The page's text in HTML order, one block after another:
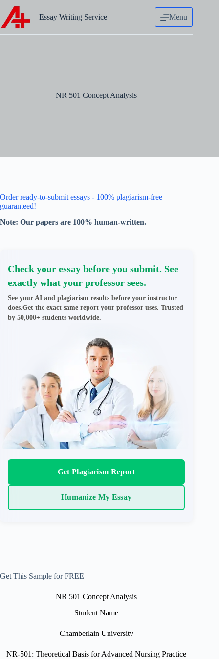
content
Essay Writing Service Menu
NR 501 Concept Analysis
Order ready-to-submit essays - 100% plagiarism-free
guaranteed!
Note: Our papers are 100% human-written.
Check your essay before you submit. See
exactly what your professor sees.
See your AI and plagiarism results before your instructor
does.Get the exact same report your professor uses. Trusted
by 50,000+ students worldwide.
Get Plagiarism Report
Humanize My Essay
Get This Sample for FREE
NR 501 Concept Analysis
Student Name
Chamberlain University
NR-501: Theoretical Basis for Advanced Nursing Practice